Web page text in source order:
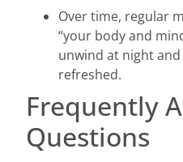
Over time, regular
“your body and
unwind at night
refreshed.
Frequently
Questions